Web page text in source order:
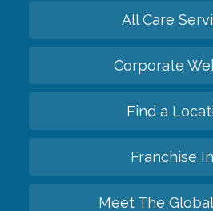
All Care
Corporate
Find a
Franchise
Meet The